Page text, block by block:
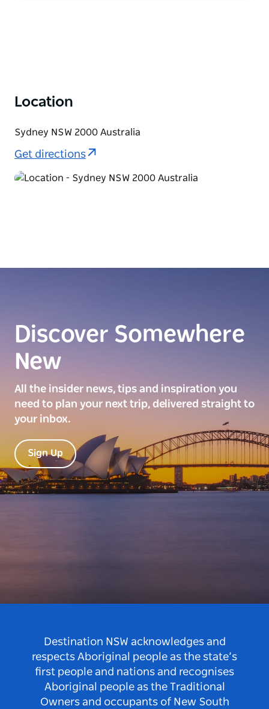
Location
Sydney NSW 2000 Australia
Get directions
Discover Somewhere
New
All the insider news, tips and inspiration you
need to plan your next trip, delivered straight to
your inbox.
Sign Up
Destination NSW acknowledges and
respects Aboriginal people as the state’s
first people and nations and recognises
Aboriginal people as the Traditional
Owners and occupants of New South